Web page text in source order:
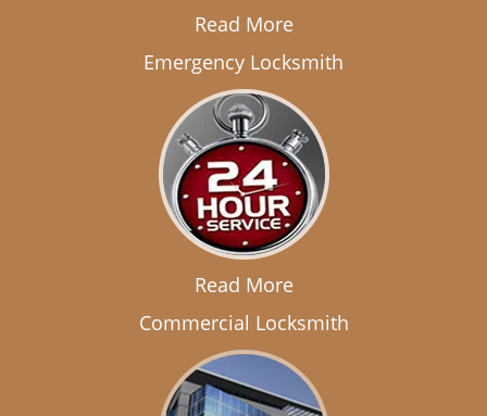
Read More
Emergency Locksmith
Read More
Commercial Locksmith